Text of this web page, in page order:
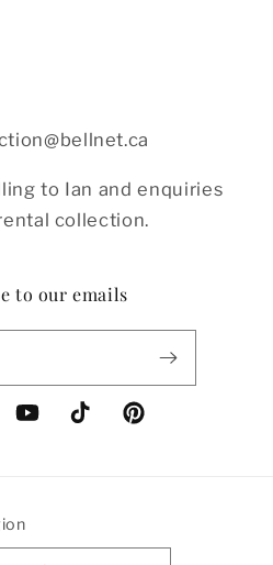
to Ian and enquiries
collection.
to our emails
YouTubeTikTokPinterest